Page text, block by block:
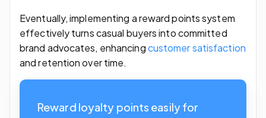
Eventually, implementing a reward points system
effectively turns casual buyers into committed
brand advocates, enhancingcustomer satisfaction
and retention over time.
Reward loyalty points easily for